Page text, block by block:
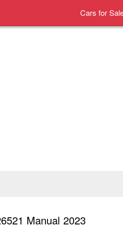
Cars for
Manual 2023